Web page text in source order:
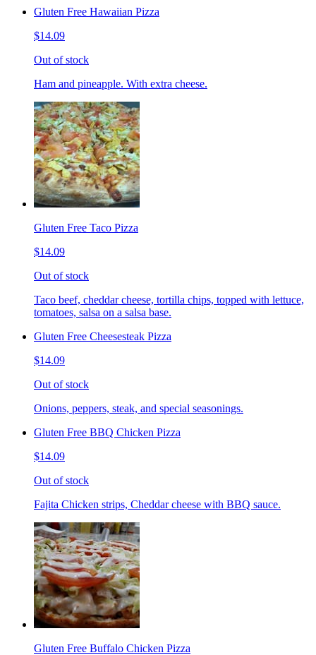
Gluten Free Hawaiian Pizza
$14.09
Out of stock
Ham and pineapple. With extra cheese.
Gluten Free Taco Pizza
$14.09
Out of stock
Taco beef, cheddar cheese, tortilla chips, topped with lettuce,
tomatoes, salsa on a salsa base.
Gluten Free Cheesesteak Pizza
$14.09
Out of stock
Onions, peppers, steak, and special seasonings.
Gluten Free BBQ Chicken Pizza
$14.09
Out of stock
Fajita Chicken strips, Cheddar cheese with BBQ sauce.
Gluten Free Buffalo Chicken Pizza